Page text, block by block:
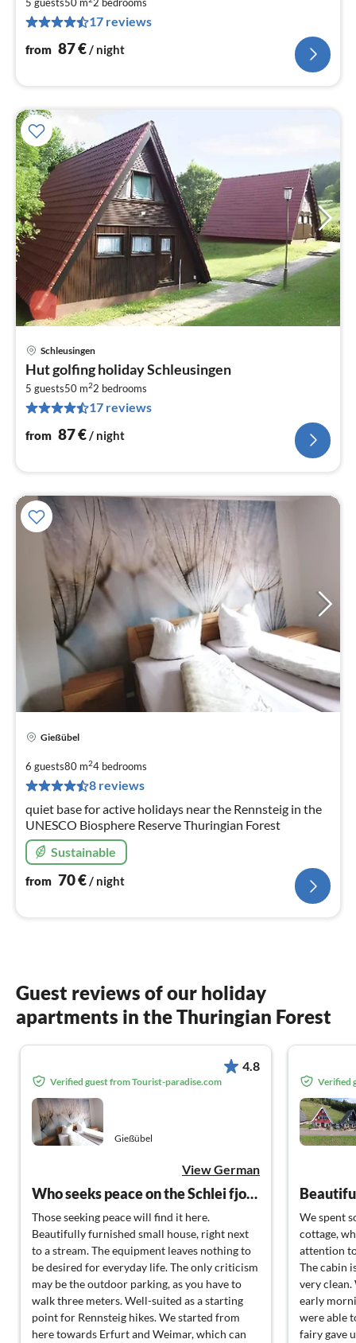
17 reviews
from 87€ / night
Schleusingen
Hut golfing holiday Schleusingen
5 guests50 m22 bedrooms
17 reviews
from 87€/ night
Gießübel
6 guests80 m24 bedrooms
8 reviews
quiet base for active holidays near the Rennsteig in the
UNESCO Biosphere Reserve Thuringian Forest
Sustainable
from 70€/ night
Guest reviews of our holiday
apartments in the Thuringian Forest
4.8
Verified guest from Tourist-paradise.com
Gießübel
View German
Who seeks peace on the Schlei fjord is in good hands here.
Those seeking peace will find it here.
Beautifully furnished small house, right next
to a stream. The equipment leaves nothing to
be desired for everyday life. The only criticism
may be the outdoor parking, as you have to
walk three meters. Well-suited as a starting
point for Rennsteig hikes. We started from
here towards Erfurt and Weimar, which can
Verified
We spent
cottage,
attention
The cabin
very clean.
early
were able
fairy gave